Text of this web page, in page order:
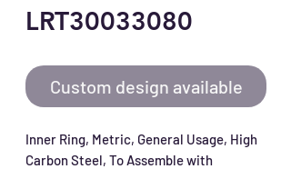
LRT30033080
Custom design available
Inner Ring, Metric, General Usage, High
Carbon Steel, To Assemble with